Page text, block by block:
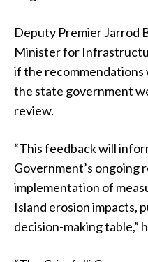
Deputy Premier Jarrod
Minister for
if the recommendations
the state government
review.
“This feedback will
Government’s ongoing
implementation of
Island erosion impacts,
decision-making table,”